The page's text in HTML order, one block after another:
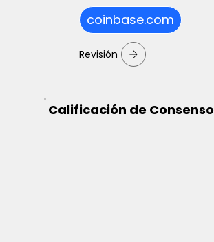
coinbase.com
Revisión
Calificación de Consenso